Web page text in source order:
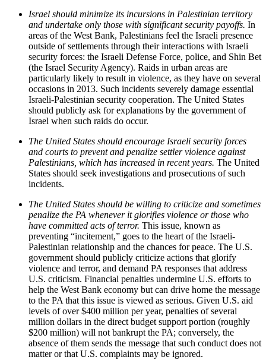
Israel should minimize its incursions in Palestinian territory
and undertake only those with significant security payoffs. In
areas of the West Bank, Palestinians feel the Israeli presence
outside of settlements through their interactions with Israeli
security forces: the Israeli Defense Force, police, and Shin Bet
(the Israel Security Agency). Raids in urban areas are
particularly likely to result in violence, as they have on several
occasions in 2013. Such incidents severely damage essential
Israeli-Palestinian security cooperation. The United States
should publicly ask for explanations by the government of
Israel when such raids do occur.
The United States should encourage Israeli security forces
and courts to prevent and penalize settler violence against
Palestinians, which has increased in recent years. The United
States should seek investigations and prosecutions of such
incidents.
The United States should be willing to criticize and sometimes
penalize the PA whenever it glorifies violence or those who
have committed acts of terror. This issue, known as
preventing “incitement,” goes to the heart of the Israeli-
Palestinian relationship and the chances for peace. The U.S.
government should publicly criticize actions that glorify
violence and terror, and demand PA responses that address
U.S. criticism. Financial penalties undermine U.S. efforts to
help the West Bank economy but can drive home the message
to the PA that this issue is viewed as serious. Given U.S. aid
levels of over $400 million per year, penalties of several
million dollars in the direct budget support portion (roughly
$200 million) will not bankrupt the PA; conversely, the
absence of them sends the message that such conduct does not
matter or that U.S. complaints may be ignored.